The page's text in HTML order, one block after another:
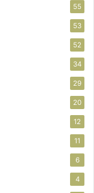
55
53
52
34
29
20
12
11
6
4